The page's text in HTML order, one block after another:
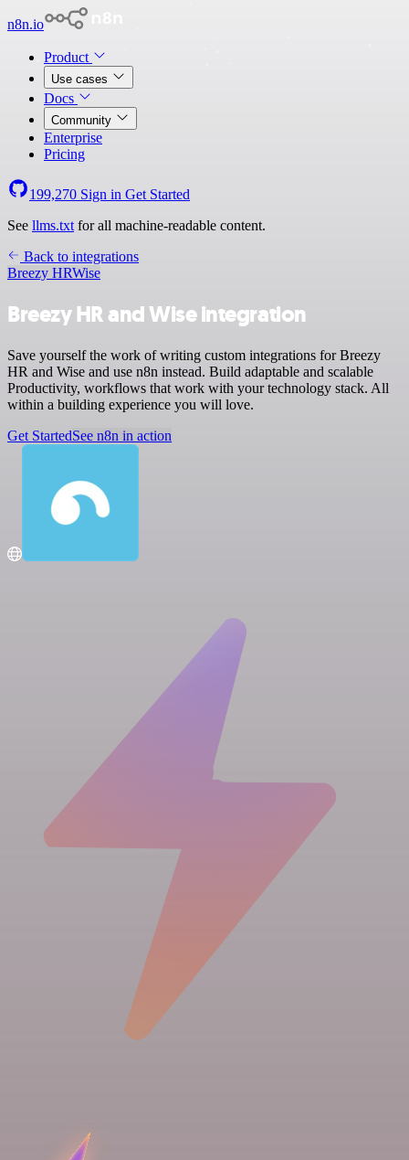
n8n.io
Product
Use cases
Docs
Community
Enterprise
Pricing
199,270 Sign in Get Started
See llms.txt for all machine-readable content.
Back to integrations
Breezy HRWise
Breezy HR and Wise integration
Save yourself the work of writing custom integrations for Breezy
HR and Wise and use n8n instead. Build adaptable and scalable
Productivity, workflows that work with your technology stack. All
within a building experience you will love.
Get StartedSee n8n in action